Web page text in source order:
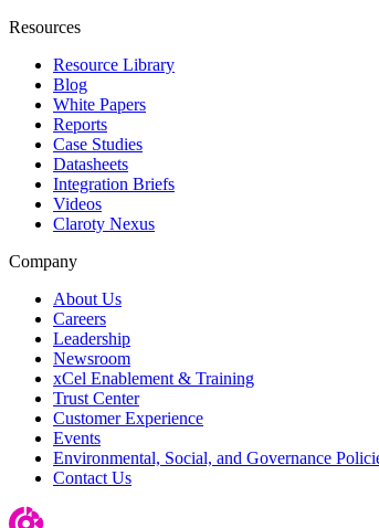
Resources
Resource Library
Blog
White Papers
Reports
Case Studies
Datasheets
Integration Briefs
Videos
Claroty Nexus
Company
About Us
Careers
Leadership
Newsroom
xCel Enablement & Training
Trust Center
Customer Experience
Events
Environmental, Social, and Governance
Contact Us